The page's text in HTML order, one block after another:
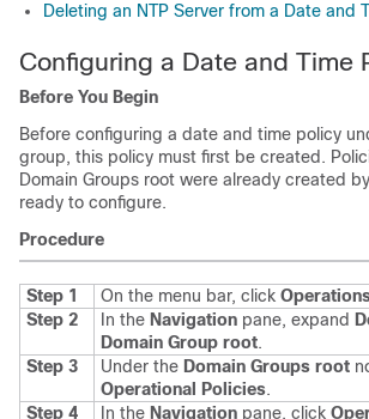
Deleting an NTP Server from a Date and
Configuring a Date and Time
Before You Begin
Before configuring a date and time policy
group, this policy must first be created.
Domain Groups root were already created
ready to configure.
Procedure
Step 1 On the menu bar, click
Step 2
In the Navigation pane, expand
Domain Group root.
Step 3
Under the Domain Groups root
Operational Policies.
Step 4
In the Navigation pane, click